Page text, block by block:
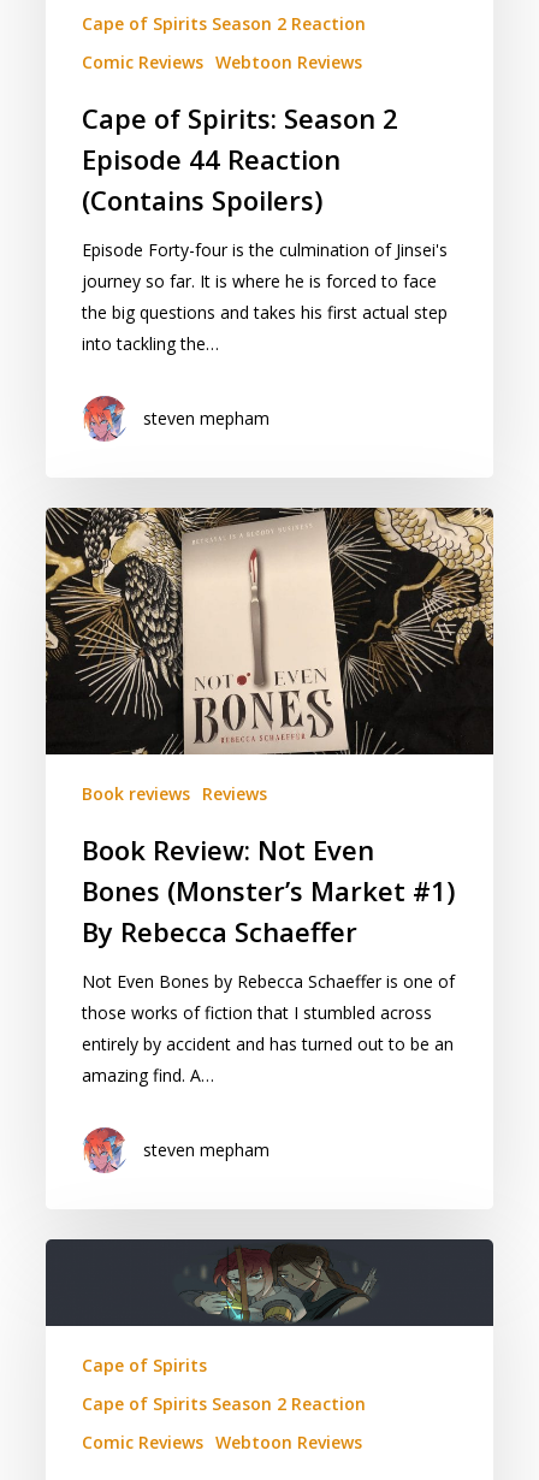
Cape of Spirits Season 2 Reaction
Comic Reviews Webtoon Reviews
Cape of Spirits: Season 2
Episode 44 Reaction
(Contains Spoilers)
Episode Forty-four is the culmination of Jinsei's
journey so far. It is where he is forced to face
the big questions and takes his first actual step
into tackling the…
steven mepham
Book
Review:
Not
Even
Bones
(Monster’s
Market
RebeccaBook reviews Reviews
Book Review: Not Even
Bones (Monster’s Market #1)
By Rebecca Schaeffer
Not Even Bones by Rebecca Schaeffer is one of
those works of fiction that I stumbled across
entirely by accident and has turned out to be an
amazing find. A…
steven mepham
Episode
Cape of Spirits
Cape of Spirits Season 2 Reaction
Comic Reviews Webtoon Reviews